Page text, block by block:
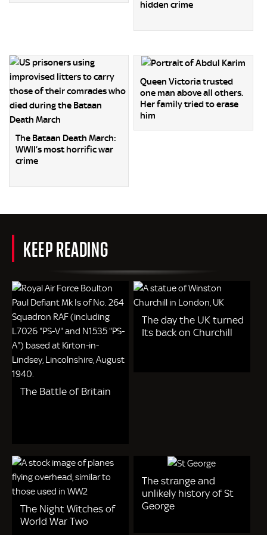
hidden crime
The Bataan Death March:
WWII’s most horrific war
crime
Queen Victoria trusted
one man above all others.
Her family tried to erase
him
KEEP READING
The Battle of Britain
The day the UK turned
Its back on Churchill
The Night Witches of
World War Two
The strange and
unlikely history of St
George